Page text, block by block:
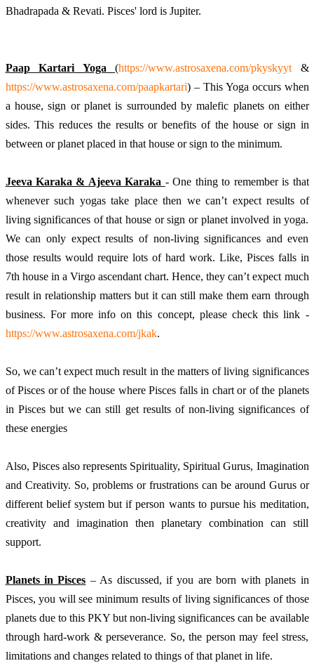
Bhadrapada & Revati. Pisces' lord is Jupiter.
Paap Kartari Yoga (https://www.astrosaxena.com/pkyskyyt
&
https://www.astrosaxena.com/paapkartari) – This Yoga occurs when
a house, sign or planet is surrounded by malefic planets on either
sides. This reduces the results or benefits of the house or sign in
between or planet placed in that house or sign to the minimum.
Jeeva Karaka & Ajeeva Karaka - One thing to remember is that
whenever such yogas take place then we can’t expect results of
living significances of that house or sign or planet involved in yoga.
We can only expect results of non-living significances and even
those results would require lots of hard work. Like, Pisces falls in
7th house in a Virgo ascendant chart. Hence, they can’t expect much
result in relationship matters but it can still make them earn through
business. For more info on this concept, please check this link -
https://www.astrosaxena.com/jkak.
So, we can’t expect much result in the matters of living significances
of Pisces or of the house where Pisces falls in chart or of the planets
in Pisces but we can still get results of non-living significances of
these energies
Also, Pisces also represents Spirituality, Spiritual Gurus, Imagination
and Creativity. So, problems or frustrations can be around Gurus or
different belief system but if person wants to pursue his meditation,
creativity and imagination then planetary combination can still
support.
Planets in Pisces – As discussed, if you are born with planets in
Pisces, you will see minimum results of living significances of those
planets due to this PKY but non-living significances can be available
through hard-work & perseverance. So, the person may feel stress,
limitations and changes related to things of that planet in life.